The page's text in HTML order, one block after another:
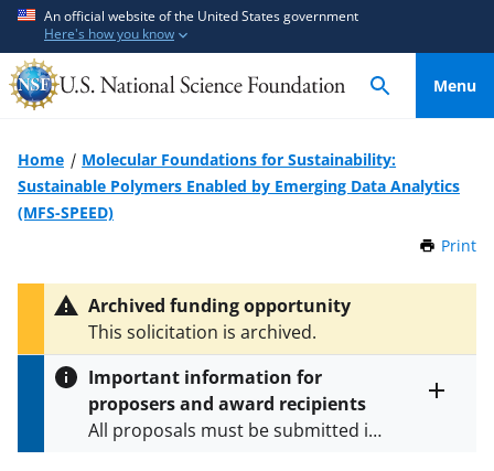
An official website of the United States government
Here's how you know
Menu
Home
Molecular Foundations for Sustainability:
Sustainable Polymers Enabled by Emerging Data Analytics
(MFS-SPEED)
Print
Archived funding opportunity
This solicitation is archived.
Important information for
proposers and award recipients
All proposals must be submitted in